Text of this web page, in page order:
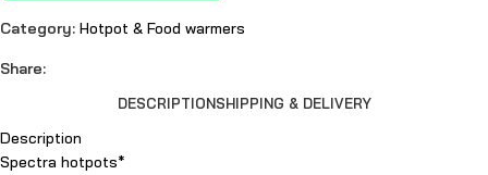
Category: Hotpot & Food warmers
Share:
DESCRIPTIONSHIPPING & DELIVERY
Description
Spectra hotpots*